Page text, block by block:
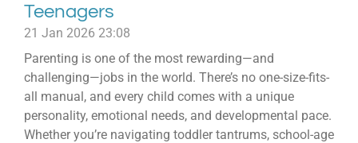
Teenagers
21 Jan 2026 23:08
Parenting is one of the most rewarding—and
challenging—jobs in the world. There’s no one-size-fits-
all manual, and every child comes with a unique
personality, emotional needs, and developmental pace.
Whether you’re navigating toddler tantrums, school-age